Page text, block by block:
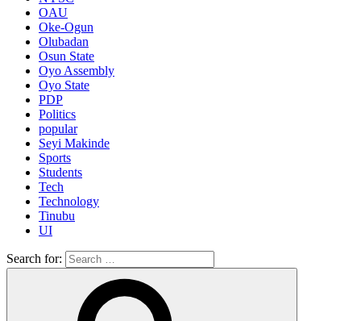
OAU
Oke-Ogun
Olubadan
Osun State
Oyo Assembly
Oyo State
PDP
Politics
popular
Seyi Makinde
Sports
Students
Tech
Technology
Tinubu
UI
Search for: